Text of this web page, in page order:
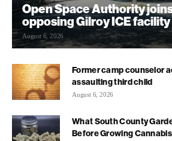
Open Space Authority
opposing Gilroy ICE facility
August 6, 2026
Former camp counselor
assaulting third child
August 6, 2026
What South County
Before Growing